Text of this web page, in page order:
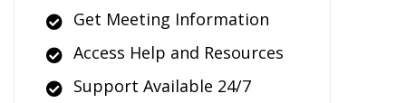
Get Meeting Information
Access Help and Resources
Support Available 24/7